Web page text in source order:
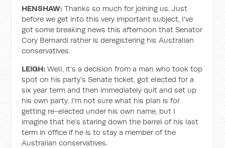
HENSHAW:Thanks so much for joining us. Just
before we get into this very important subject, I've
got some breaking news this afternoon that Senator
Cory Bernardi rather is deregistering his Australian
conservatives.
LEIGH:Well, it's a decision from a man who took top
spot on his party's Senate ticket, got elected for a
six year term and then immediately quit and set up
his own party. I'm not sure what his plan is for
getting re-elected under his own name, but I
imagine that he's staring down the barrel of his last
term in office if he is to stay a member of the
Australian conservatives.